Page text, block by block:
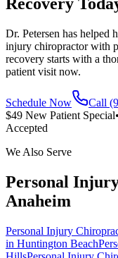
Recovery
Dr. Petersen has helped
injury chiropractor with
recovery starts with a
patient visit now.
Schedule Now
Call
$49 New Patient Special•
Accepted
We Also Serve
Personal
Anaheim
Personal Injury
in Huntington Beach